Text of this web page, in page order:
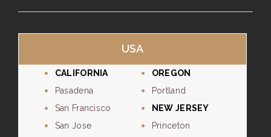
USA
CALIFORNIA
Pasadena
San Francisco
San Jose
OREGON
Portland
NEW JERSEY
Princeton